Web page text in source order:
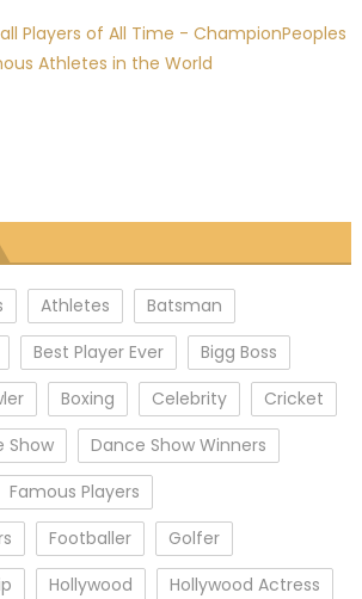
Players of All Time - ChampionPeoples
Athletes in the World
Athletes
Batsman
Best Player Ever
Bigg Boss
Boxing Celebrity
Cricket
Show
Dance Show Winners
Famous Players
Footballer
Golfer
Hollywood
Hollywood Actress